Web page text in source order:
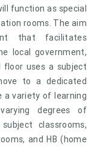
function as special
rooms. The aim
that facilitates
local government,
floor uses a subject
to a dedicated
a variety of learning
degrees of
classrooms,
and HB (home